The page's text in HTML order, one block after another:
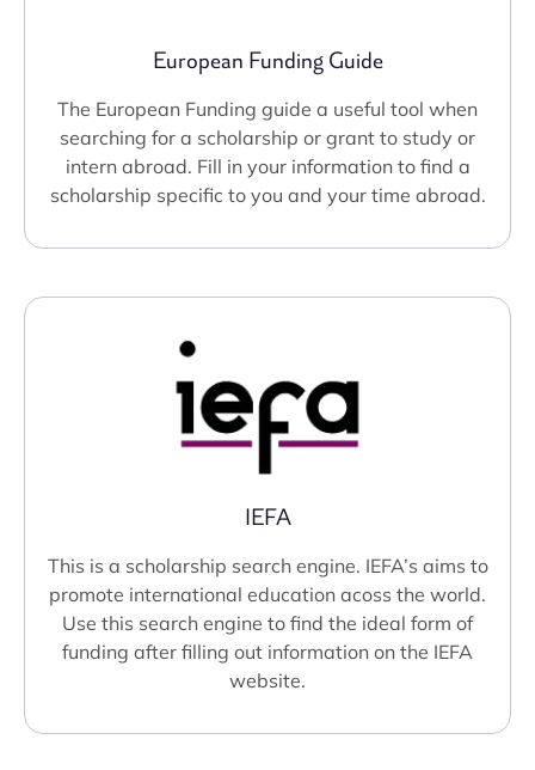
European Funding Guide
The European Funding guide a useful tool when
searching for a scholarship or grant to study or
intern abroad. Fill in your information to find a
scholarship specific to you and your time abroad.
IEFA
This is a scholarship search engine. IEFA’s aims to
promote international education acoss the world.
Use this search engine to find the ideal form of
funding after filling out information on the IEFA
website.